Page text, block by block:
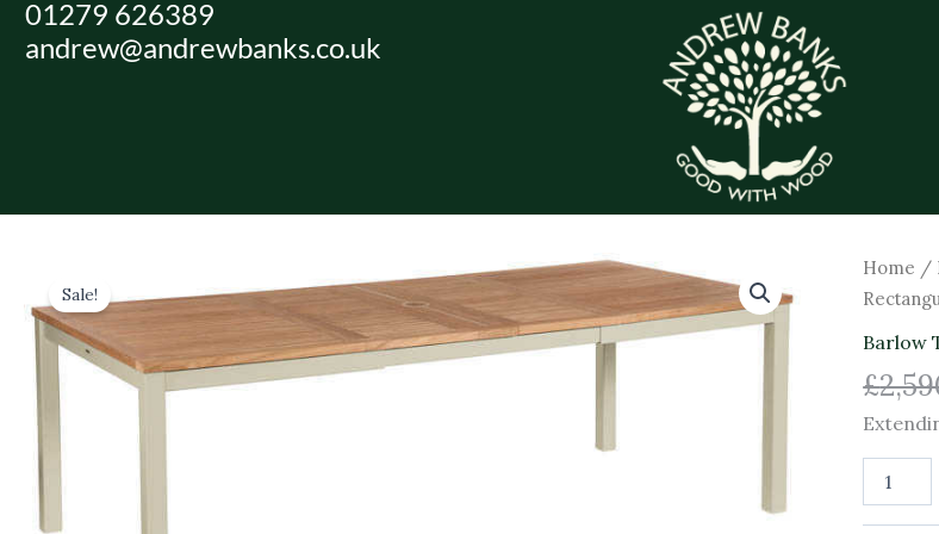
Skip01279 626389
andrew@andrewbanks.co.uk
Sale!
Home /
Barlow
£
Table
230
Top
Frame)
quantity